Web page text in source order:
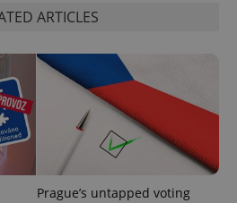
ARTICLES
Prague’s untapped voting